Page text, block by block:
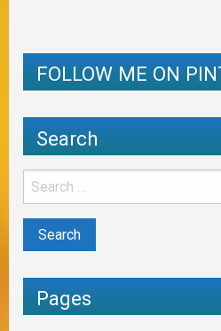
FOLLOW ME ON
Search
Pages